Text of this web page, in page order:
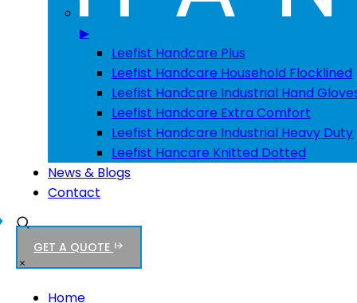
▶
Leefist Handcare Plus
Leefist Handcare Household Flocklined
Leefist Handcare Industrial Hand
Leefist Handcare Extra Comfort
Leefist Handcare Industrial Heavy Duty
Leefist Hancare Knitted Dotted
News & Blogs
Contact
GET A QUOTE
Home